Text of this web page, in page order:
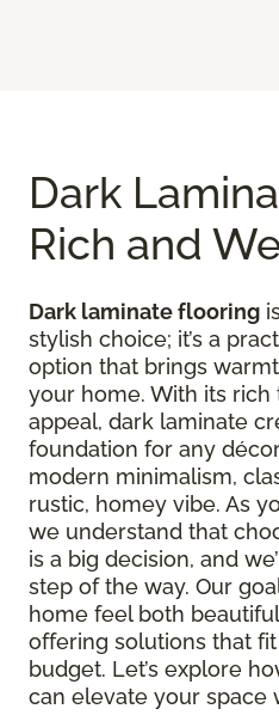
Dark
Rich and
Dark laminate flooring
stylish choice; it’s a
option that brings
your home. With its
appeal, dark laminate
foundation for any
modern minimalism,
rustic, homey vibe. As
we understand that
is a big decision, and
step of the way. Our
home feel both
offering solutions that
budget. Let’s explore
can elevate your space